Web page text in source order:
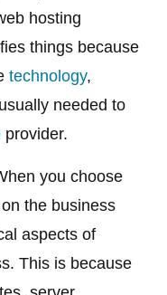
hosting
things because
technology,
needed to
provider.
you choose
the business
aspects of
This is because